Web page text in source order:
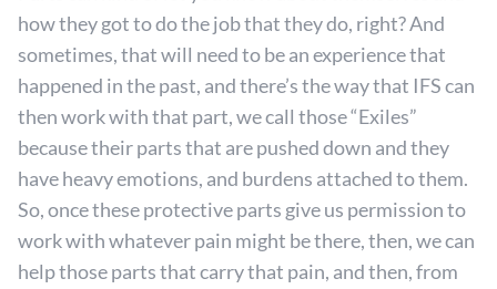
how they got to do the job that they do, right? And
sometimes, that will need to be an experience that
happened in the past, and there’s the way that IFS can
then work with that part, we call those “Exiles”
because their parts that are pushed down and they
have heavy emotions, and burdens attached to them.
So, once these protective parts give us permission to
work with whatever pain might be there, then, we can
help those parts that carry that pain, and then, from